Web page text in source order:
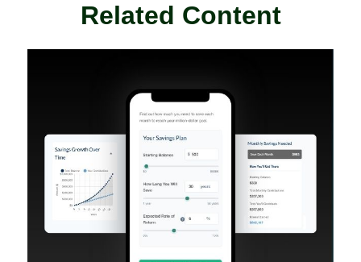
Related Content